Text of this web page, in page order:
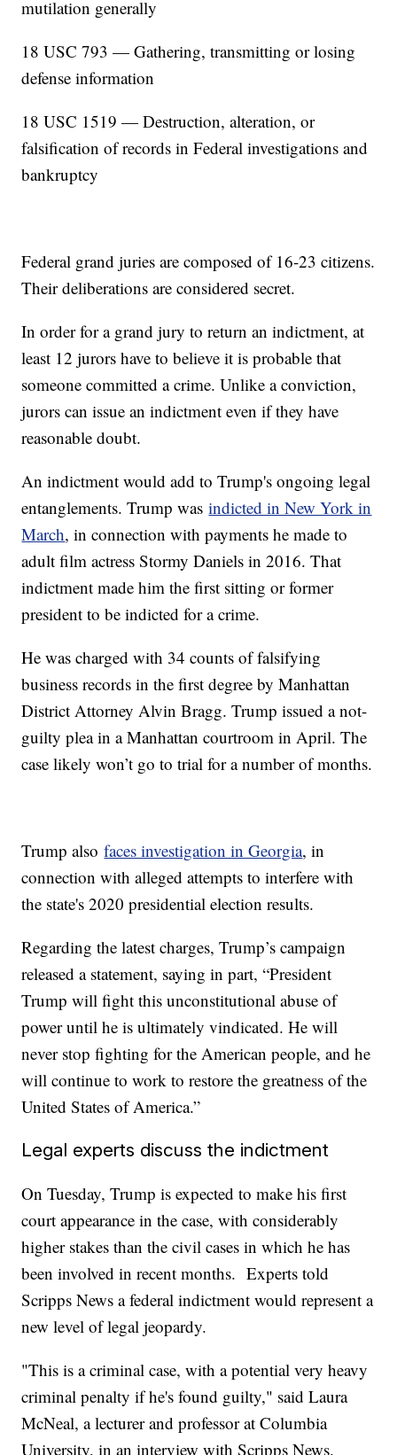
mutilation generally
18 USC 793 — Gathering, transmitting or losing
defense information
18 USC 1519 — Destruction, alteration, or
falsification of records in Federal investigations and
bankruptcy
Federal grand juries are composed of 16-23 citizens.
Their deliberations are considered secret.
In order for a grand jury to return an indictment, at
least 12 jurors have to believe it is probable that
someone committed a crime. Unlike a conviction,
jurors can issue an indictment even if they have
reasonable doubt.
An indictment would add to Trump's ongoing legal
entanglements. Trump wasindicted in New York in
March, in connection with payments he made to
adult film actress Stormy Daniels in 2016. That
indictment made him the first sitting or former
president to be indicted for a crime.
He was charged with 34 counts of falsifying
business records in the first degree by Manhattan
District Attorney Alvin Bragg. Trump issued a not-
guilty plea in a Manhattan courtroom in April. The
case likely won’t go to trial for a number of months.
Trump alsofaces investigation in Georgia, in
connection with alleged attempts to interfere with
the state's 2020 presidential election results.
Regarding the latest charges, Trump’s campaign
released a statement, saying in part, “President
Trump will fight this unconstitutional abuse of
power until he is ultimately vindicated. He will
never stop fighting for the American people, and he
will continue to work to restore the greatness of the
United States of America.”
Legal experts discuss the indictment
On Tuesday, Trump is expected to make his first
court appearance in the case, with considerably
higher stakes than the civil cases in which he has
been involved in recent months. Experts told
Scripps News a federal indictment would represent a
new level of legal jeopardy.
"This is a criminal case, with a potential very heavy
criminal penalty if he's found guilty," said Laura
McNeal, a lecturer and professor at Columbia
University, in an interview with Scripps News.